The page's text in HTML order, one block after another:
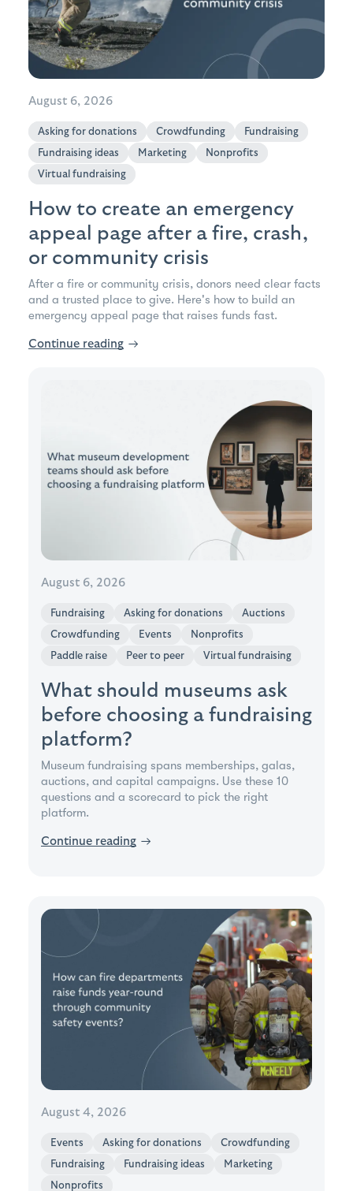
August 6, 2026
Asking for donations Crowdfunding
Fundraising
Fundraising ideas
Marketing
Nonprofits
Virtual fundraising
How to create an emergency
appeal page after a fire, crash,
or community crisis
After a fire or community crisis, donors need clear facts
and a trusted place to give. Here's how to build an
emergency appeal page that raises funds fast.
Continue reading →
August 6, 2026
Fundraising Asking for donations
Auctions
Crowdfunding
Events
Nonprofits
Paddle raise
Peer to peer Virtual fundraising
What should museums ask
before choosing a fundraising
platform?
Museum fundraising spans memberships, galas,
auctions, and capital campaigns. Use these 10
questions and a scorecard to pick the right
platform.
Continue reading →
August 4, 2026
Events Asking for donations
Crowdfunding
Fundraising
Fundraising ideas
Marketing
Nonprofits